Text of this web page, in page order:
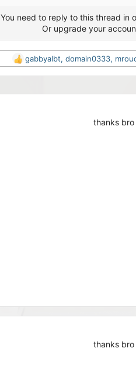
You need to reply to this thread in
Or upgrade your
R
e
c
o
gabbyalbt, domain0333,
thanks bro
thanks bro